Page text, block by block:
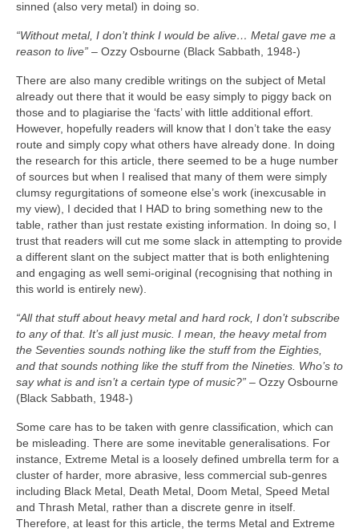
sinned (also very metal) in doing so.
“Without metal, I don’t think I would be alive… Metal gave me a
reason to live” – Ozzy Osbourne (Black Sabbath, 1948‑)
There are also many credible writings on the subject of Metal
already out there that it would be easy simply to piggy back on
those and to plagiarise the ‘facts’ with little additional effort.
However, hopefully readers will know that I don’t take the easy
route and simply copy what others have already done. In doing
the research for this article, there seemed to be a huge number
of sources but when I realised that many of them were simply
clumsy regurgitations of someone else’s work (inexcusable in
my view), I decided that I HAD to bring something new to the
table, rather than just restate existing information. In doing so, I
trust that readers will cut me some slack in attempting to provide
a different slant on the subject matter that is both enlightening
and engaging as well semi‑original (recognising that nothing in
this world is entirely new).
“All that stuff about heavy metal and hard rock, I don’t subscribe
to any of that. It’s all just music. I mean, the heavy metal from
the Seventies sounds nothing like the stuff from the Eighties,
and that sounds nothing like the stuff from the Nineties. Who’s to
say what is and isn’t a certain type of music?” – Ozzy Osbourne
(Black Sabbath, 1948‑)
Some care has to be taken with genre classification, which can
be misleading. There are some inevitable generalisations. For
instance, Extreme Metal is a loosely defined umbrella term for a
cluster of harder, more abrasive, less commercial sub‑genres
including Black Metal, Death Metal, Doom Metal, Speed Metal
and Thrash Metal, rather than a discrete genre in itself.
Therefore, at least for this article, the terms Metal and Extreme